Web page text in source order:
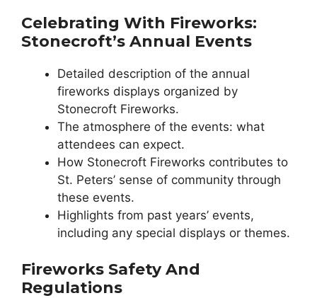
Celebrating With Fireworks:
Stonecroft’s Annual Events
Detailed description of the annual
fireworks displays organized by
Stonecroft Fireworks.
The atmosphere of the events: what
attendees can expect.
How Stonecroft Fireworks contributes to
St. Peters’ sense of community through
these events.
Highlights from past years’ events,
including any special displays or themes.
Fireworks Safety And
Regulations